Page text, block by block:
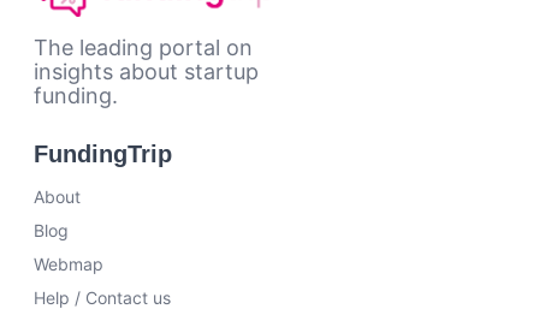
The leading portal on
insights about startup
funding.
FundingTrip
About
Blog
Webmap
Help / Contact us